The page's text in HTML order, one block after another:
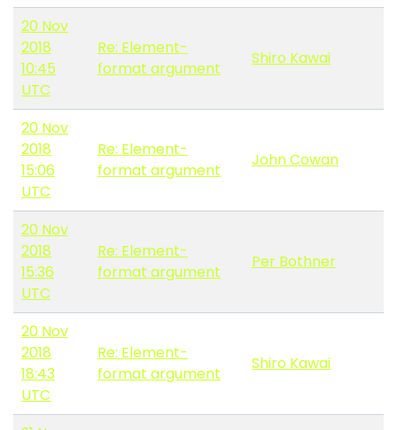
20 Nov
2018
10:45
UTC
Re: Element-
format argument
Shiro Kawai
20 Nov
2018
15:06
UTC
Re: Element-
format argument
John Cowan
20 Nov
2018
15:36
UTC
Re: Element-
format argument
Per Bothner
20 Nov
2018
18:43
UTC
Re: Element-
format argument
Shiro Kawai